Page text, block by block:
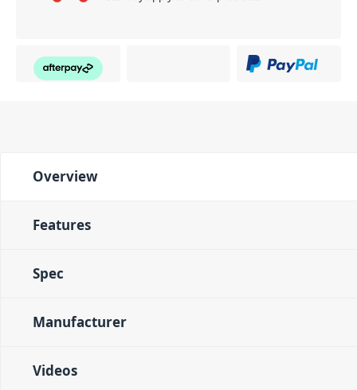
Overview
Features
Spec
Manufacturer
Videos